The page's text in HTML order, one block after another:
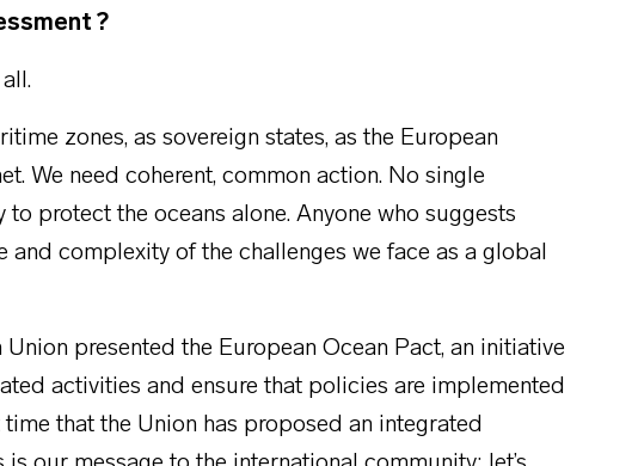
?
zones, as sovereign states, as the European
We need coherent, common action. No single
protect the oceans alone. Anyone who suggests
and complexity of the challenges we face as a global
presented the European Ocean Pact, an initiative
activities and ensure that policies are implemented
that the Union has proposed an integrated